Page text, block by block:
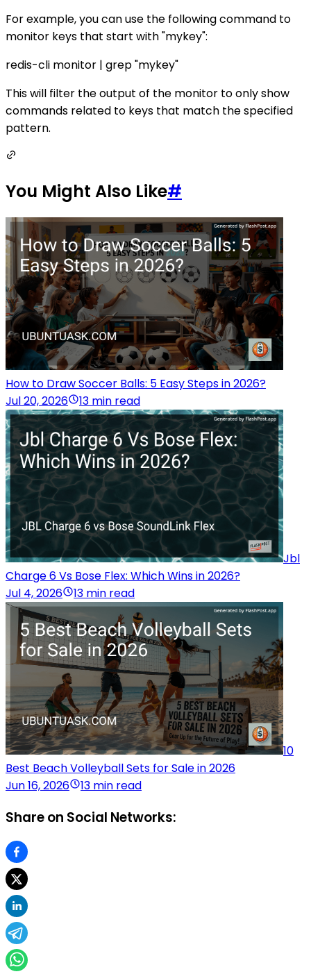
For example, you can use the following command to
monitor keys that start with "mykey":
redis-cli monitor | grep "mykey"
This will filter the output of the monitor to only show
commands related to keys that match the specified
pattern.
You Might Also Like#
How to Draw Soccer Balls: 5 Easy Steps in 2026?
Jul 20, 2026
13 min read
Jbl
Charge 6 Vs Bose Flex: Which Wins in 2026?
Jul 4, 2026
13 min read
10
Best Beach Volleyball Sets for Sale in 2026
Jun 16, 2026
13 min read
Share on Social Networks: